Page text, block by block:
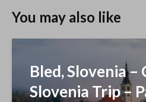
You may also like
Bled, Slovenia –
Slovenia Trip –